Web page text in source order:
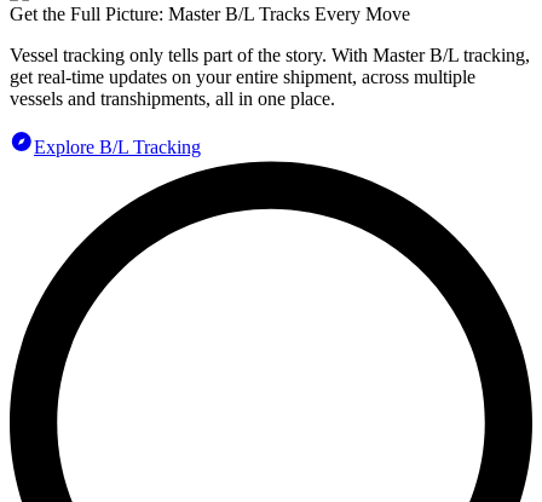
Get the Full Picture: Master B/L Tracks Every Move
Vessel tracking only tells part of the story. With Master B/L tracking,
get real-time updates on your entire shipment, across multiple
vessels and transhipments, all in one place.
Explore B/L Tracking